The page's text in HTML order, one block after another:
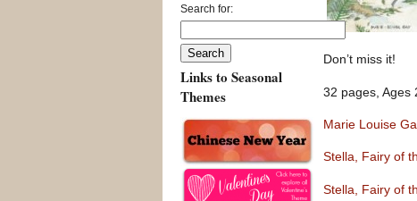
Don’t miss it!
32 pages, Ages
Marie Louise
Stella, Fairy of
Stella, Fairy of
Search for:
Links to Seasonal
Themes